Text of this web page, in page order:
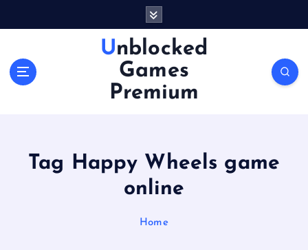
Unblocked
Games
Premium
Tag Happy Wheels game
online
Home